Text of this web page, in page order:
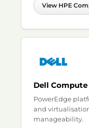
View HPE
Dell Compute
PowerEdge
and
manageability.